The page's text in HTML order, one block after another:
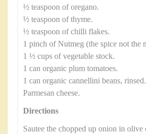
½ teaspoon of oregano.
½ teaspoon of thyme.
½ teaspoon of chilli flakes.
1 pinch of Nutmeg (the spice not the
1 ½ cups of vegetable stock.
1 can organic plum tomatoes.
1 can organic cannellini beans, rinsed.
Parmesan cheese.
Directions
Sautee the chopped up onion in